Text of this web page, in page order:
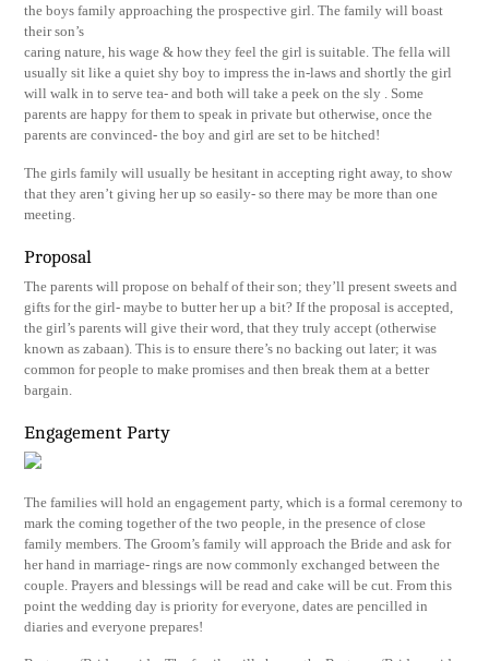
the boys family approaching the prospective girl. The family will boast
their son’s
caring nature, his wage & how they feel the girl is suitable. The fella will
usually sit like a quiet shy boy to impress the in-laws and shortly the girl
will walk in to serve tea- and both will take a peek on the sly . Some
parents are happy for them to speak in private but otherwise, once the
parents are convinced- the boy and girl are set to be hitched!
The girls family will usually be hesitant in accepting right away, to show
that they aren’t giving her up so easily- so there may be more than one
meeting.
Proposal
The parents will propose on behalf of their son; they’ll present sweets and
gifts for the girl- maybe to butter her up a bit? If the proposal is accepted,
the girl’s parents will give their word, that they truly accept (otherwise
known as zabaan). This is to ensure there’s no backing out later; it was
common for people to make promises and then break them at a better
bargain.
Engagement Party
The families will hold an engagement party, which is a formal ceremony to
mark the coming together of the two people, in the presence of close
family members. The Groom’s family will approach the Bride and ask for
her hand in marriage- rings are now commonly exchanged between the
couple. Prayers and blessings will be read and cake will be cut. From this
point the wedding day is priority for everyone, dates are pencilled in
diaries and everyone prepares!